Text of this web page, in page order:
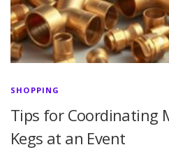
SHOPPING
Tips for Coordinating
Kegs at an Event